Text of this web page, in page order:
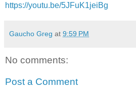
https://youtu.be/5JFuK1jeiBg
Gaucho Greg at 9:59 PM
No comments:
Post a Comment